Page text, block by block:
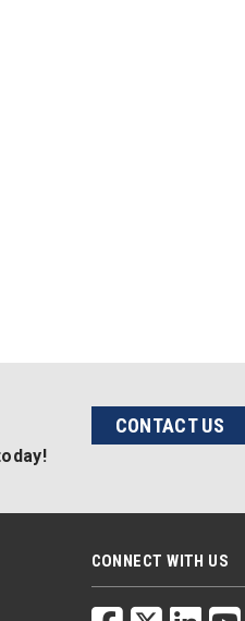
CONTACT US
CONNECT WITH US